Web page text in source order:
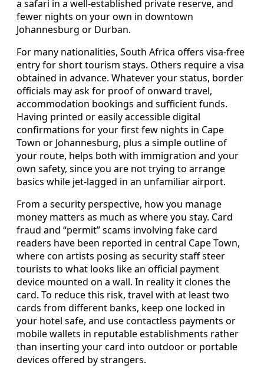
a safari in a well-established private reserve, and
fewer nights on your own in downtown
Johannesburg or Durban.
For many nationalities, South Africa offers visa-free
entry for short tourism stays. Others require a visa
obtained in advance. Whatever your status, border
officials may ask for proof of onward travel,
accommodation bookings and sufficient funds.
Having printed or easily accessible digital
confirmations for your first few nights in Cape
Town or Johannesburg, plus a simple outline of
your route, helps both with immigration and your
own safety, since you are not trying to arrange
basics while jet-lagged in an unfamiliar airport.
From a security perspective, how you manage
money matters as much as where you stay. Card
fraud and “permit” scams involving fake card
readers have been reported in central Cape Town,
where con artists posing as security staff steer
tourists to what looks like an official payment
device mounted on a wall. In reality it clones the
card. To reduce this risk, travel with at least two
cards from different banks, keep one locked in
your hotel safe, and use contactless payments or
mobile wallets in reputable establishments rather
than inserting your card into outdoor or portable
devices offered by strangers.